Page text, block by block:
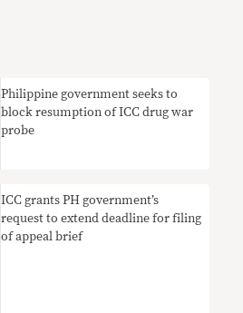
Philippine government seeks to
block resumption of ICC drug war
probe
ICC grants PH government’s
request to extend deadline for filing
of appeal brief